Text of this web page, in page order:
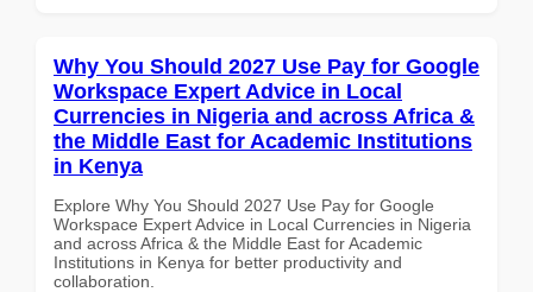
Why You Should 2027 Use Pay for Google
Workspace Expert Advice in Local
Currencies in Nigeria and across Africa &
the Middle East for Academic Institutions
in Kenya
Explore Why You Should 2027 Use Pay for Google
Workspace Expert Advice in Local Currencies in Nigeria
and across Africa & the Middle East for Academic
Institutions in Kenya for better productivity and
collaboration.